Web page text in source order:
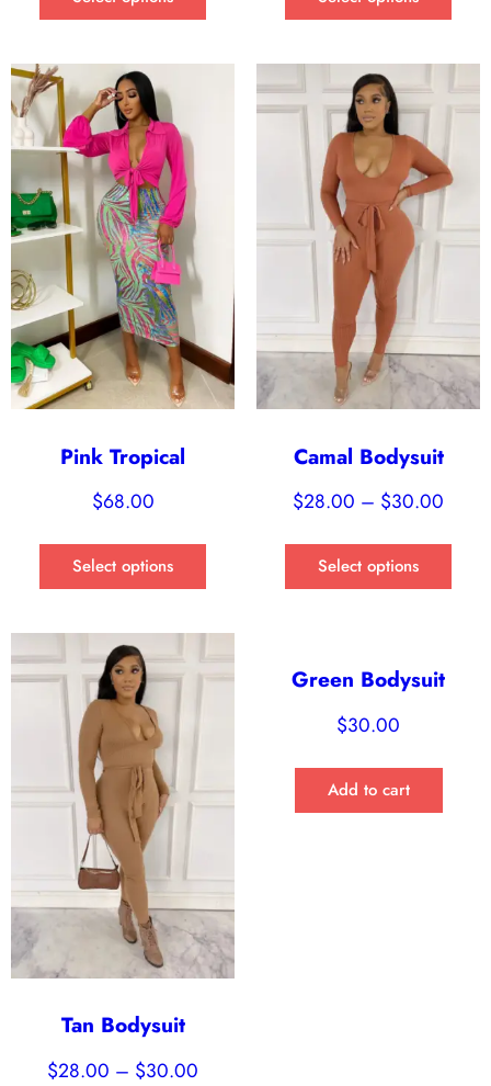
Pink Tropical
$68.00
Select options
Camal Bodysuit
$28.00 – $30.00
Select options
Tan Bodysuit
$28.00 – $30.00
Green Bodysuit
$30.00
Add to cart